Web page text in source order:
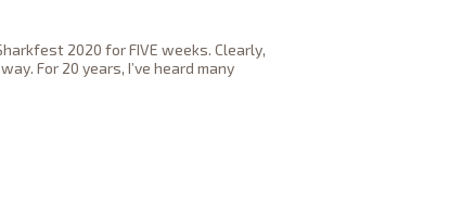
2020 for FIVE weeks. Clearly,
For 20 years, I’ve heard many